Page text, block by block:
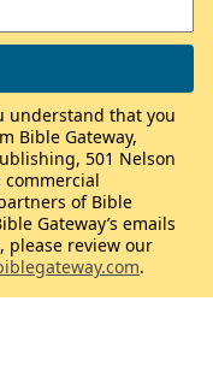
understand that you
Bible Gateway,
501 Nelson
commercial
of Bible
Gateway’s emails
please review our
.